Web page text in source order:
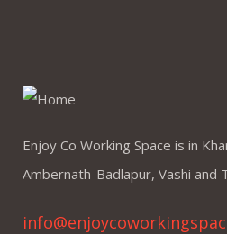
Enjoy Co Working Space is in
Ambernath-Badlapur, Vashi and